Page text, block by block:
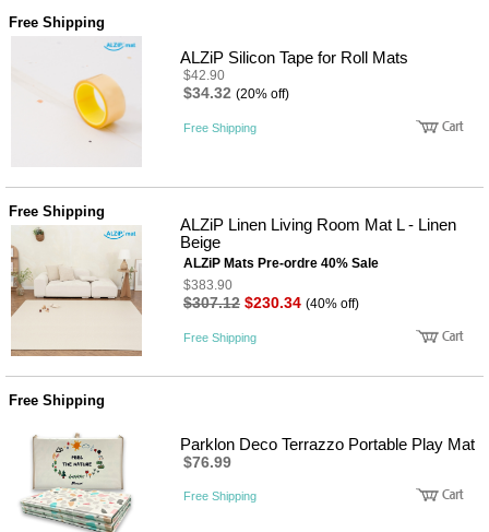
Free Shipping
ALZiP Silicon Tape for Roll Mats
$42.90
$34.32 (20% off)
Free Shipping
Free Shipping
ALZiP Linen Living Room Mat L - Linen
Beige
ALZiP Mats Pre-ordre 40% Sale
$383.90
$307.12 $230.34 (40% off)
Free Shipping
Free Shipping
Parklon Deco Terrazzo Portable Play Mat
$76.99
Free Shipping